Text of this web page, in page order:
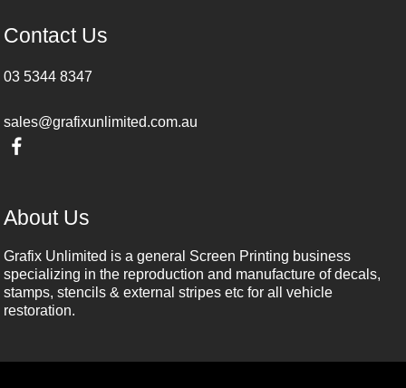
Contact Us
03 5344 8347
sales@grafixunlimited.com.au
About Us
Grafix Unlimited is a general Screen Printing business
specializing in the reproduction and manufacture of decals,
stamps, stencils & external stripes etc for all vehicle
restoration.